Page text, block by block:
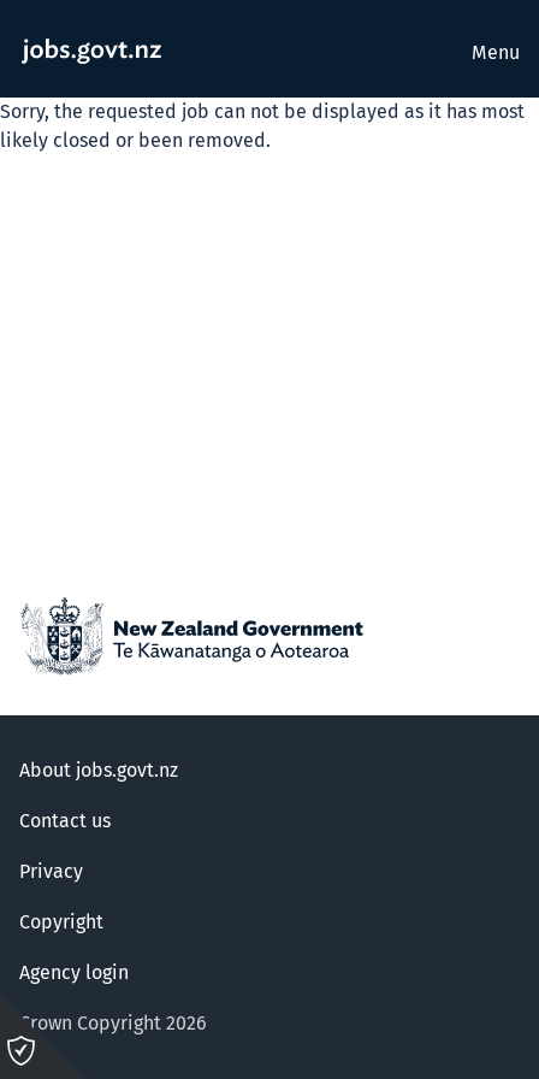
Menu
Sorry, the requested job can not be displayed as it has most
likely closed or been removed.
About jobs.govt.nz
Contact us
Privacy
Copyright
Agency login
Crown Copyright 2026